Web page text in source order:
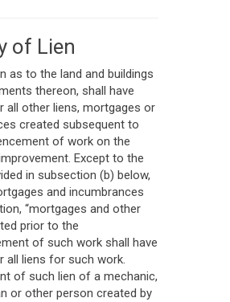
of Lien
as to the land and buildings
thereon, shall have
all other liens, mortgages or
created subsequent to
of work on the
Except to the
in subsection (b) below,
and incumbrances
“mortgages and other
prior to the
of such work shall have
all liens for such work.
of such lien of a mechanic,
or other person created by